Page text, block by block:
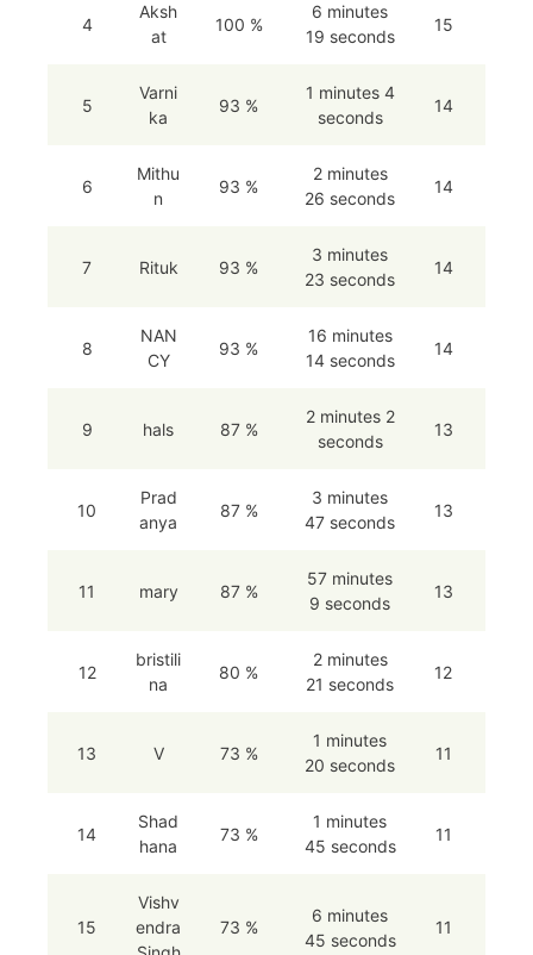
4
Aksh
at
100 %
6 minutes
19 seconds
15
5
Varni
ka
93 %
1 minutes 4
seconds
14
6
Mithu
n
93 %
2 minutes
26 seconds
14
7 Rituk 93 %
3 minutes
23 seconds
14
8
NAN
CY
93 %
16 minutes
14 seconds
14
9 hals 87 %
2 minutes 2
seconds
13
10
Prad
anya
87 %
3 minutes
47 seconds
13
11 mary 87 %
57 minutes
9 seconds
13
12
bristili
na
80 %
2 minutes
21 seconds
12
13 V 73 %
1 minutes
20 seconds
11
14
Shad
hana
73 %
1 minutes
45 seconds
11
15
Vishv
endra
73 %
6 minutes
45 seconds
11